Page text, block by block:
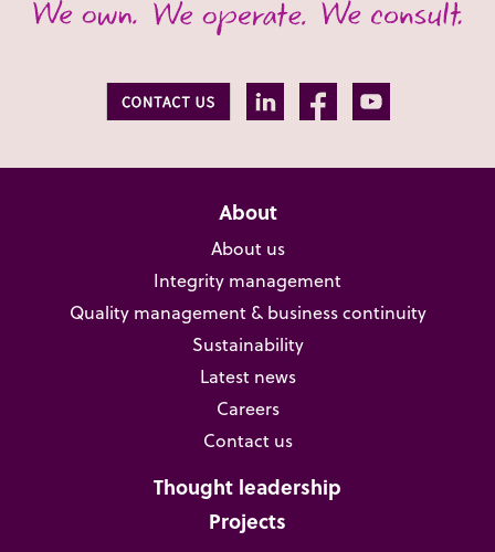
About
About us
Integrity management
Quality management & business continuity
Sustainability
Latest news
Careers
Contact us
Thought leadership
Projects